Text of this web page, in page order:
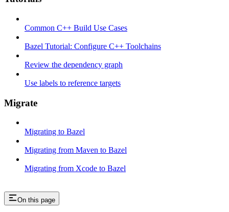
Common C++ Build Use Cases
Bazel Tutorial: Configure C++ Toolchains
Review the dependency graph
Use labels to reference targets
Migrate
Migrating to Bazel
Migrating from Maven to Bazel
Migrating from Xcode to Bazel
On this page